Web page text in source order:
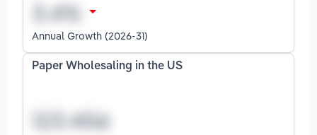
Annual Growth (2026-31)
Paper Wholesaling in the US